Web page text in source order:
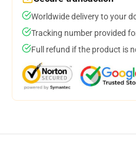
Worldwide delivery to your
Tracking number provided
Full refund if the product is